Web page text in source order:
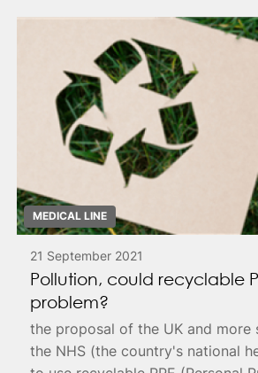
MEDICAL LINE
21 September 2021
Pollution, could recyclable
problem?
the proposal of the UK and
the NHS (the country's national